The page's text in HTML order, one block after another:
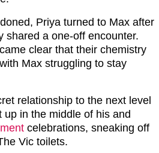
Priya turned to Max after
shared a one-off encounter.
clear that their chemistry
Max struggling to stay
relationship to the next level
in the middle of his and
celebrations, sneaking off
Vic toilets.